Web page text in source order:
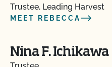
Trustee, Leading Harvest
MEET REBECCA
Nina F. Ichikawa